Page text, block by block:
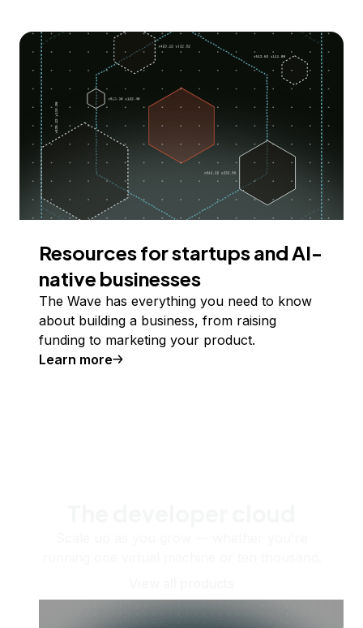
Resources for startups and AI-
native businesses
The Wave has everything you need to know
about building a business, from raising
funding to marketing your product.
Learn more